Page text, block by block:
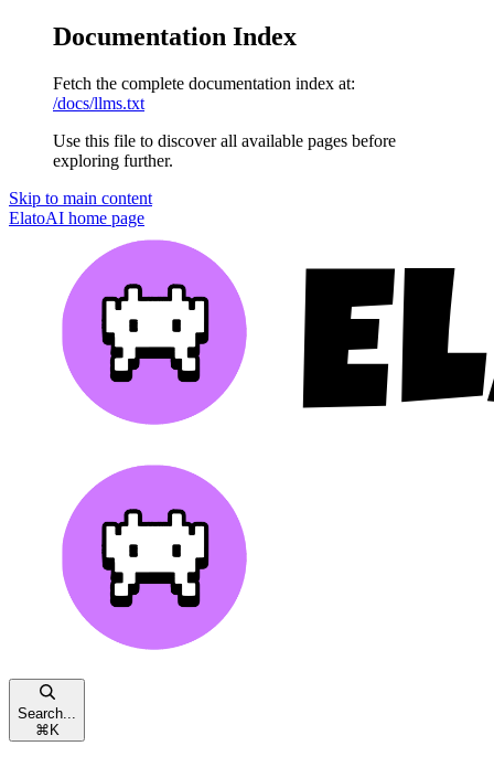
Documentation Index
Fetch the complete documentation index at:
/docs/llms.txt
Use this file to discover all available pages before
exploring further.
Skip to main content
ElatoAI home page
Search...
⌘ K